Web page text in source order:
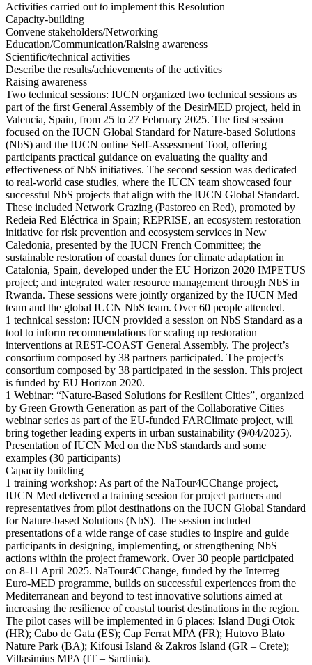
Activities carried out to implement this Resolution
Capacity-building
Convene stakeholders/Networking
Education/Communication/Raising awareness
Scientific/technical activities
Describe the results/achievements of the activities
Raising awareness
Two technical sessions: IUCN organized two technical sessions as
part of the first General Assembly of the DesirMED project, held in
Valencia, Spain, from 25 to 27 February 2025. The first session
focused on the IUCN Global Standard for Nature-based Solutions
(NbS) and the IUCN online Self-Assessment Tool, offering
participants practical guidance on evaluating the quality and
effectiveness of NbS initiatives. The second session was dedicated
to real-world case studies, where the IUCN team showcased four
successful NbS projects that align with the IUCN Global Standard.
These included Network Grazing (Pastoreo en Red), promoted by
Redeia Red Eléctrica in Spain; REPRISE, an ecosystem restoration
initiative for risk prevention and ecosystem services in New
Caledonia, presented by the IUCN French Committee; the
sustainable restoration of coastal dunes for climate adaptation in
Catalonia, Spain, developed under the EU Horizon 2020 IMPETUS
project; and integrated water resource management through NbS in
Rwanda. These sessions were jointly organized by the IUCN Med
team and the global IUCN NbS team. Over 60 people attended.
1 technical session: IUCN provided a session on NbS Standard as a
tool to inform recommendations for scaling up restoration
interventions at REST-COAST General Assembly. The project’s
consortium composed by 38 partners participated. The project’s
consortium composed by 38 participated in the session. This project
is funded by EU Horizon 2020.
1 Webinar: “Nature-Based Solutions for Resilient Cities”, organized
by Green Growth Generation as part of the Collaborative Cities
webinar series as part of the EU-funded FARClimate project, will
bring together leading experts in urban sustainability (9/04/2025).
Presentation of IUCN Med on the NbS standards and some
examples (30 participants)
Capacity building
1 training workshop: As part of the NaTour4CChange project,
IUCN Med delivered a training session for project partners and
representatives from pilot destinations on the IUCN Global Standard
for Nature-based Solutions (NbS). The session included
presentations of a wide range of case studies to inspire and guide
participants in designing, implementing, or strengthening NbS
actions within the project framework. Over 30 people participated
on 8-11 April 2025. NaTour4CChange, funded by the Interreg
Euro-MED programme, builds on successful experiences from the
Mediterranean and beyond to test innovative solutions aimed at
increasing the resilience of coastal tourist destinations in the region.
The pilot cases will be implemented in 6 places: Island Dugi Otok
(HR); Cabo de Gata (ES); Cap Ferrat MPA (FR); Hutovo Blato
Nature Park (BA); Kifousi Island & Zakros Island (GR – Crete);
Villasimius MPA (IT – Sardinia).